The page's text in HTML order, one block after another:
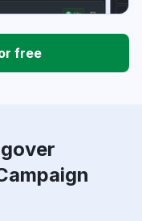
free